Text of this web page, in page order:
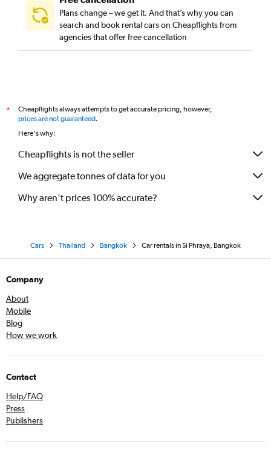
Plans change – we get it. And that’s why you can
search and book rental cars on Cheapflights from
agencies that offer free cancellation
*
Cheapflights always attempts to get accurate pricing, however,
prices are not guaranteed.
Here's why:
Cheapflights is not the seller
We aggregate tonnes of data for you
Why aren’t prices 100% accurate?
Cars Thailand Bangkok Car rentals in Si Phraya, Bangkok
Company
About
Mobile
Blog
How we work
Contact
Help/FAQ
Press
Publishers